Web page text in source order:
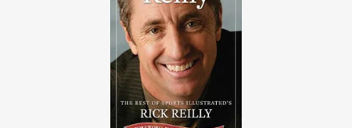
fastballs from Nolan Ryan, jumped from 14,000 feet with
the U.S. Army Parachute Team, driven a stock car 142
miles per hour, piloted the Goodyear blimp, competed
against 107 women for a spot in the WNBA, worked
three innings of play-by-play for the Colorado Rockies,
bicycled with Lance Armstrong, driven a monster truck